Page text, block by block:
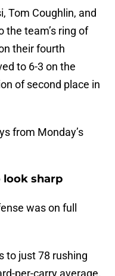
Tom Coughlin, and
the team’s ring of
their fourth
to 6-3 on the
of second place in
from Monday’s
look sharp
was on full
to just 78 rushing
per-carry average.